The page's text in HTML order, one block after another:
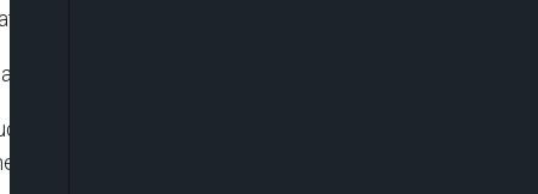
against him “are all correct”.
because his victims apparently gave consent
penalty, which is carried out by hanging in